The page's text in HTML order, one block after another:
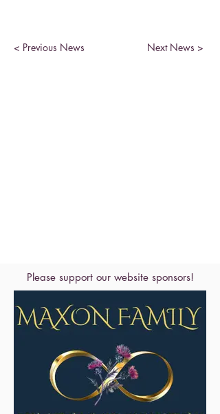
< Previous News Next News >
Please support our website sponsors!